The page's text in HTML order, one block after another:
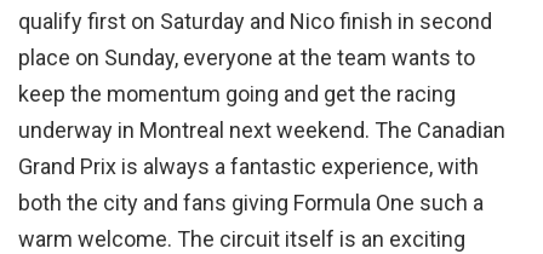
qualify first on Saturday and Nico finish in second
place on Sunday, everyone at the team wants to
keep the momentum going and get the racing
underway in Montreal next weekend. The Canadian
Grand Prix is always a fantastic experience, with
both the city and fans giving Formula One such a
warm welcome. The circuit itself is an exciting